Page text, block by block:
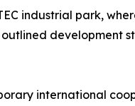
industrial park,
development
international